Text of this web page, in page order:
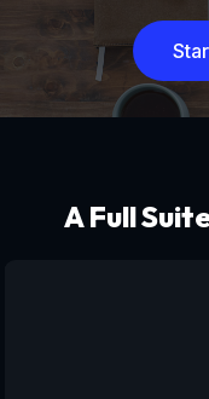
A Full